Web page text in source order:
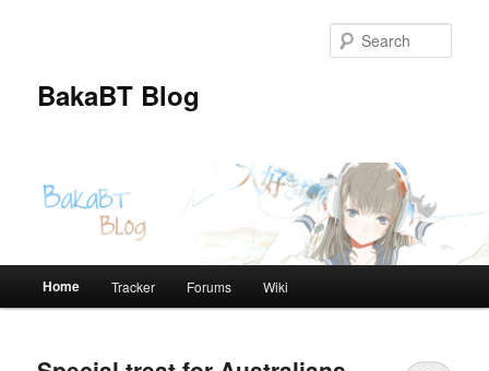
BakaBT Blog
Home Tracker Forums Wiki